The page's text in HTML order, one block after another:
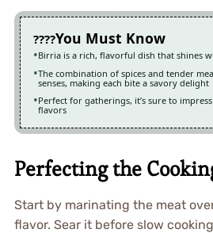
You Must Know
Birria is a rich, flavorful dish that shines
The combination of spices and tender
senses, making each bite a savory delight
Perfect for gatherings, it’s sure to
flavors
Perfecting the
Start by marinating the meat
flavor. Sear it before slow